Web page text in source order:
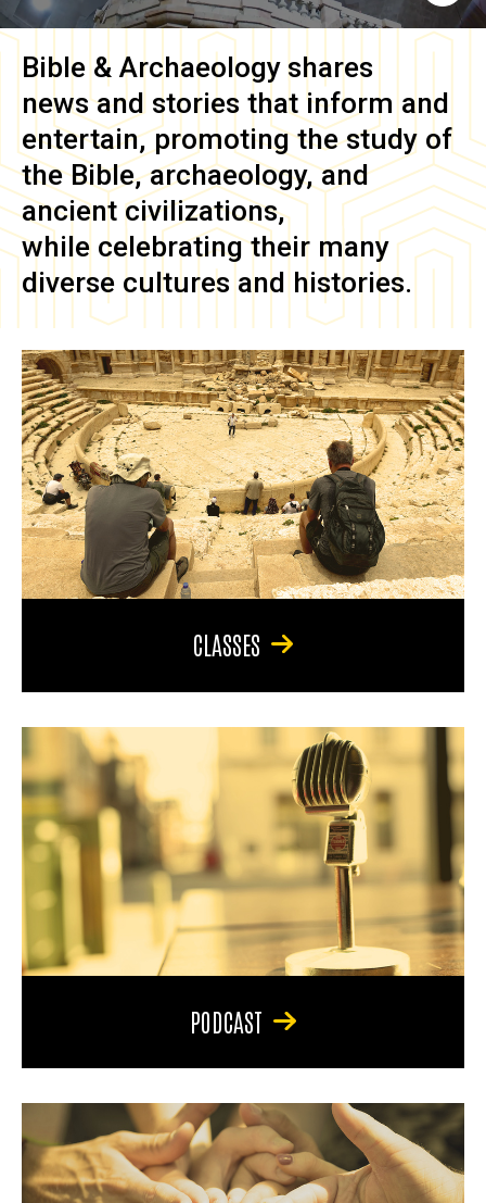
Bible & Archaeology shares
news and stories that inform and
entertain, promoting the study of
the Bible, archaeology, and
ancient civilizations,
while celebrating their many
diverse cultures and histories.
CLASSES
PODCAST